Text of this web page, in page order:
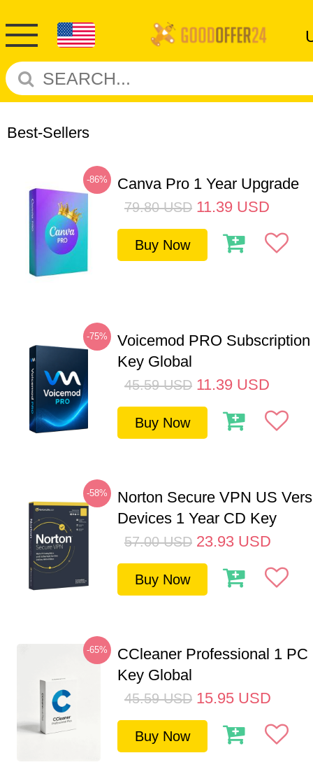
Best-Sellers
-86% Canva Pro 1 Year Upgrade
79.80 USD 11.39 USD
Buy Now
-75%
Voicemod PRO
Key Global
45.59 USD 11.39 USD
Buy Now
-58%
Norton Secure VPN US
Devices 1 Year CD Key
57.00 USD 23.93 USD
Buy Now
-65%
CCleaner Professional 1 PC
Key Global
45.59 USD 15.95 USD
Buy Now